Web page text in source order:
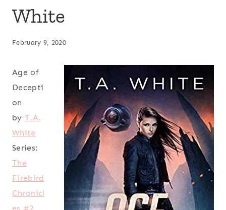
White
February 9, 2020
Age of
Decepti
on
by T.A.
White
Series:
The
Firebird
Chronicl